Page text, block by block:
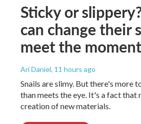
Sticky or
can change their
meet the moment
Ari Daniel, 11 hours ago
Snails are slimy. But there's more
than meets the eye. It's a fact that
creation of new materials.